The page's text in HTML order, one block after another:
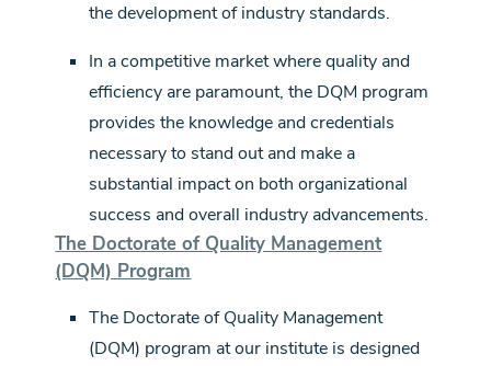
the development of industry standards.
In a competitive market where quality and
efficiency are paramount, the DQM program
provides the knowledge and credentials
necessary to stand out and make a
substantial impact on both organizational
success and overall industry advancements.
The Doctorate of Quality Management
(DQM) Program
The Doctorate of Quality Management
(DQM) program at our institute is designed